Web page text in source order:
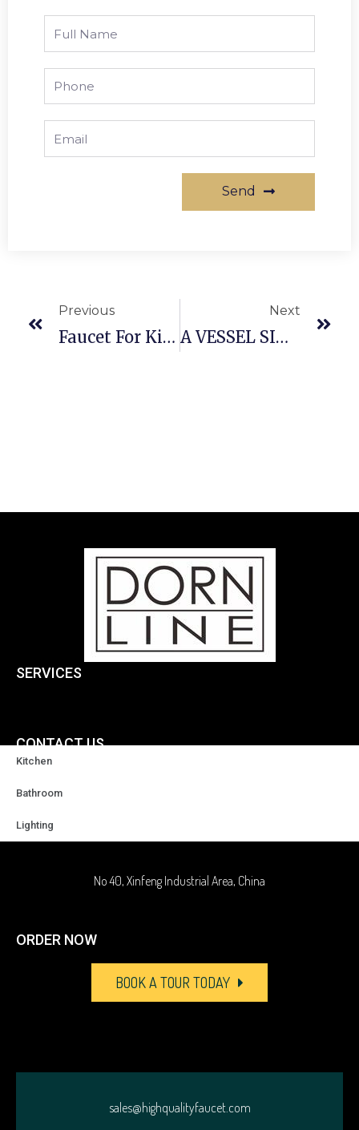
Send
Previous
Faucet For Kitchen
Next
A VESSEL SINK AND ALSO WALL SURFACE MOUNT FAUCET
SERVICES
Kitchen
Bathroom
Lighting
CONTACT US
No 40, Xinfeng Industrial Area, China
ORDER NOW
BOOK A TOUR TODAY
sales@highqualityfaucet.com